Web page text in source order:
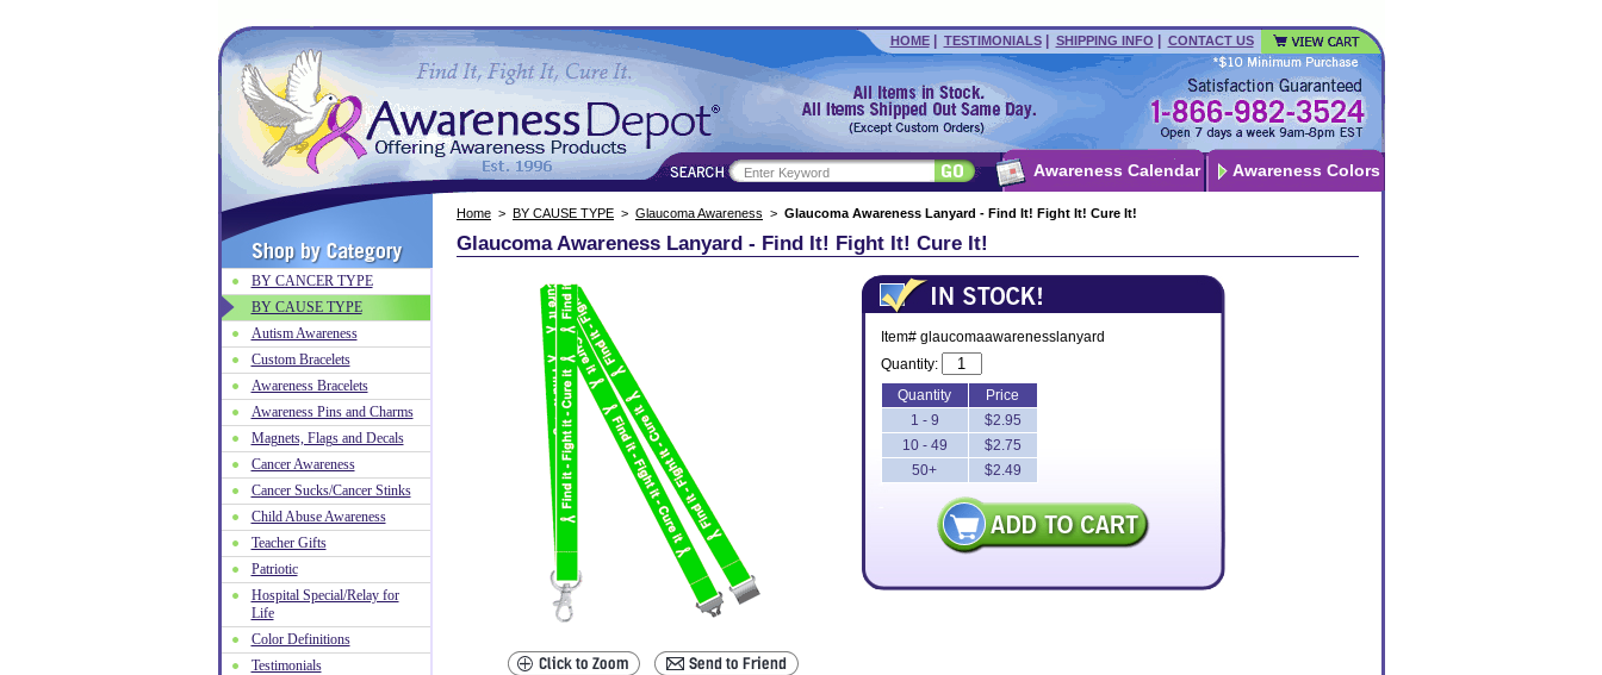
HOME| TESTIMONIALS| SHIPPING INFO CONTACT US
Awareness Calendar Awareness Colors
Home > BY CAUSE TYPE > Glaucoma Awareness > Glaucoma Awareness Lanyard - Find It! Fight It! Cure It!
Glaucoma Awareness Lanyard - Find It! Fight It! Cure It!
Item# glaucomaawarenesslanyard
Quantity:
Quantity
Price
1 - 9
$2.95
10 - 49
$2.75
50+
$2.49
BY CANCER TYPE
BY CAUSE TYPE
Autism Awareness
Custom Bracelets
Awareness Bracelets
Awareness Pins and Charms
Magnets, Flags and Decals
Cancer Awareness
Cancer Sucks/Cancer Stinks
Child Abuse Awareness
Teacher Gifts
Patriotic
Hospital Special/Relay for
Life
Color Definitions
Testimonials